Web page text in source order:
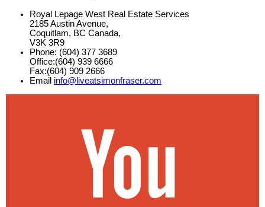
Royal Lepage West Real Estate Services
2185 Austin Avenue,
Coquitlam, BC Canada,
V3K 3R9
Phone: (604) 377 3689
Office:(604) 939 6666
Fax:(604) 909 2666
Email info@liveatsimonfraser.com